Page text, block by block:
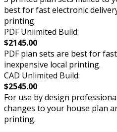
best for fast electronic
printing.
PDF Unlimited Build:
$2145.00
PDF plan sets are best for
inexpensive local printing.
CAD Unlimited Build:
$2545.00
For use by design
changes to your house plan
printing.